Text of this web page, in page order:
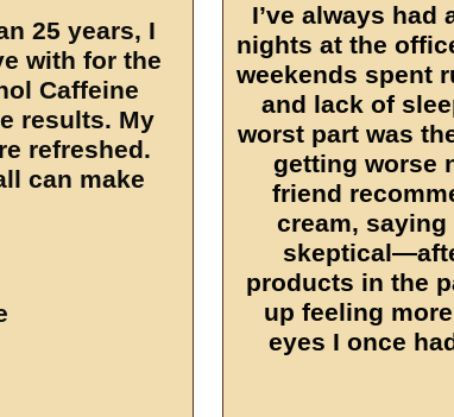
25 years, I
with for the
Caffeine
results. My
refreshed.
can make
I’ve always
nights at the
weekends spent
and lack of
worst part was
getting worse
friend
cream,
products in the
up feeling
eyes I once